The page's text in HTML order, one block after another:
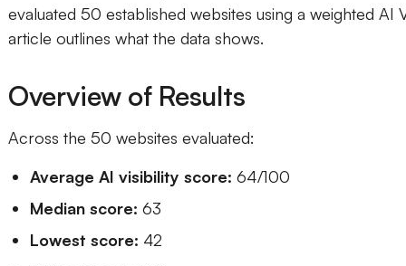
evaluated 50 established websites using a weighted AI
article outlines what the data shows.
Overview of Results
Across the 50 websites evaluated:
Average AI visibility score: 64/100
Median score: 63
Lowest score: 42